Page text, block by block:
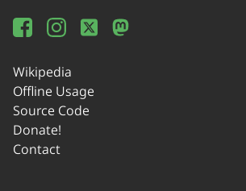
Wikipedia
Offline Usage
Source Code
Donate!
Contact